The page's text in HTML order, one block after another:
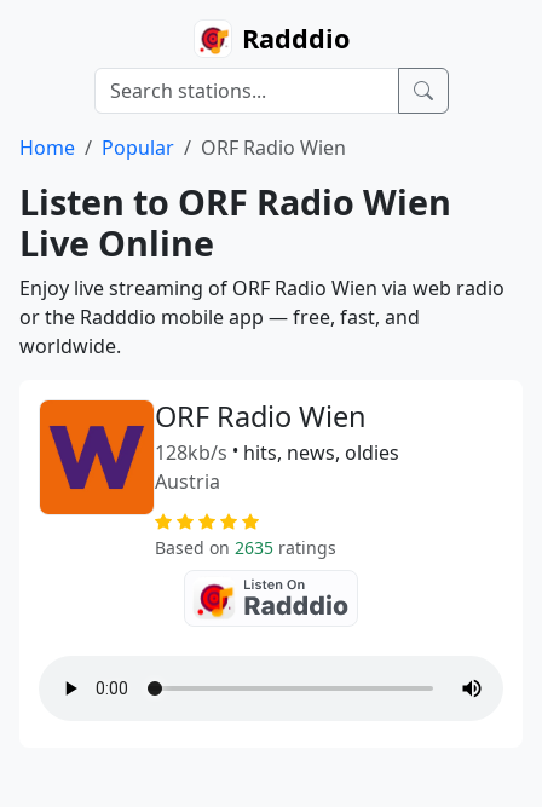
Radddio
Home Popular ORF Radio Wien
Listen to ORF Radio Wien
Live Online
Enjoy live streaming of ORF Radio Wien via web radio
or the Radddio mobile app — free, fast, and
worldwide.
ORF Radio Wien
128kb/s • hits, news, oldies
Austria
Based on 2635 ratings